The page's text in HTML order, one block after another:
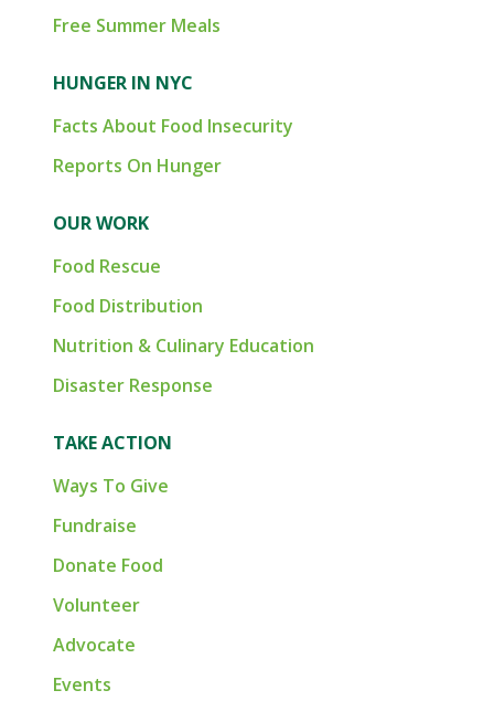
Free Summer Meals
HUNGER IN NYC
Facts About Food Insecurity
Reports On Hunger
OUR WORK
Food Rescue
Food Distribution
Nutrition & Culinary Education
Disaster Response
TAKE ACTION
Ways To Give
Fundraise
Donate Food
Volunteer
Advocate
Events